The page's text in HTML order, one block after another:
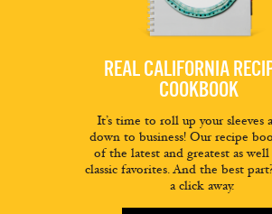
REAL CALIFORNIA
COOKBOOK
It’s time to roll up your sleeves
down to business! Our recipe
of the latest and greatest as well
classic favorites. And the best
a click away.